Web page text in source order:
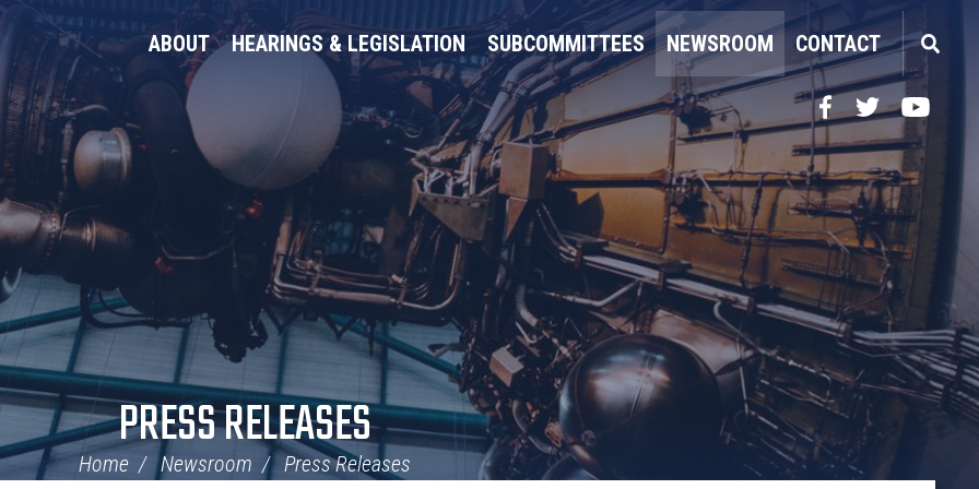
ABOUT HEARINGS & LEGISLATION SUBCOMMITTEES NEWSROOM CONTACT
Facebook
TwitterYouTube
PRESS RELEASES
Home Newsroom Press Releases